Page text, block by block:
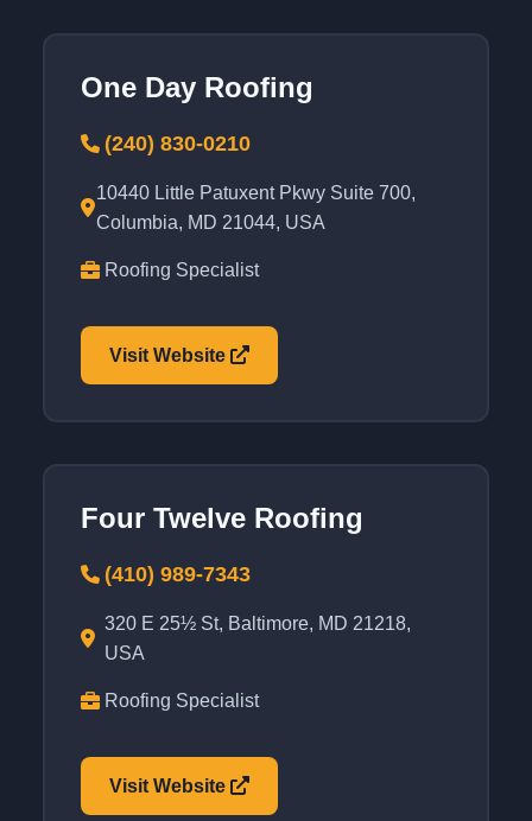
One Day Roofing
(240) 830-0210
10440 Little Patuxent Pkwy Suite 700,
Columbia, MD 21044, USA
Roofing Specialist
Visit Website
Four Twelve Roofing
(410) 989-7343
320 E 25½ St, Baltimore, MD 21218,
USA
Roofing Specialist
Visit Website